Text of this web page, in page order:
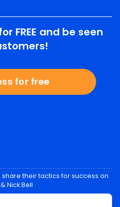
FREE and be seen
for free
their tactics for success on
Nick Bell